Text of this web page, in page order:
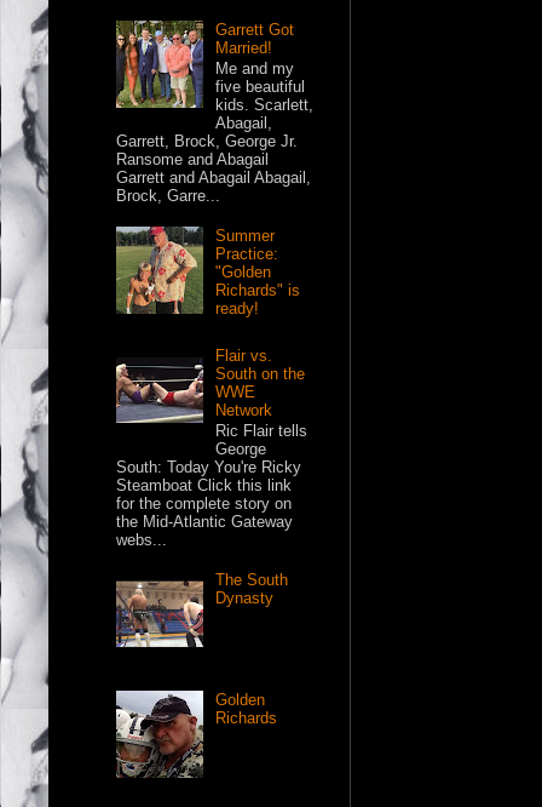
Garrett Got
Married!
Me and my
five beautiful
kids. Scarlett,
Abagail,
Garrett, Brock, George Jr.
Ransome and Abagail
Garrett and Abagail Abagail,
Brock, Garre...
Summer
Practice:
"Golden
Richards" is
ready!
Flair vs.
South on the
WWE
Network
Ric Flair tells
George
South: Today You're Ricky
Steamboat Click this link
for the complete story on
the Mid-Atlantic Gateway
webs...
The South
Dynasty
Golden
Richards